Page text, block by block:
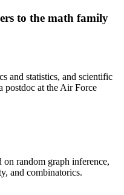
to the math family
and statistics, and scientific
postdoc at the Air Force
on random graph inference,
and combinatorics.